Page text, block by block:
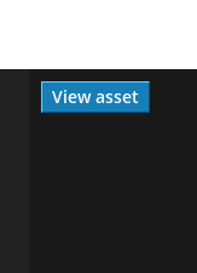
View asset